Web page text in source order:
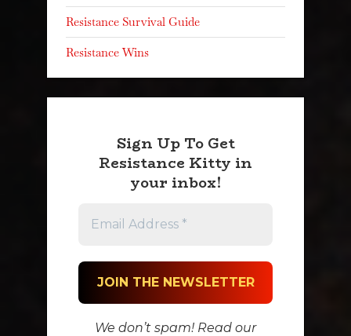
Resistance Survival Guide
Resistance Wins
Sign Up To Get
Resistance Kitty in
your inbox!
We don’t spam! Read our